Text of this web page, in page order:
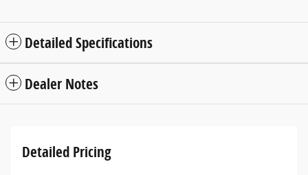
Detailed Specifications
Dealer Notes
Detailed Pricing